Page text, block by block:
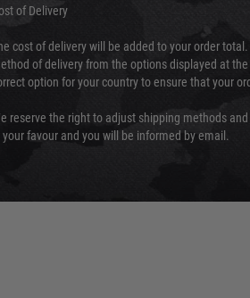
of Delivery
cost of delivery will be added to your order
of delivery from the options displayed at
option for your country to ensure that your
reserve the right to adjust shipping methods
your favour and you will be informed by email.